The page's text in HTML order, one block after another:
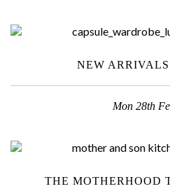
NEW
Mon 28th
THE MOTHERHOOD